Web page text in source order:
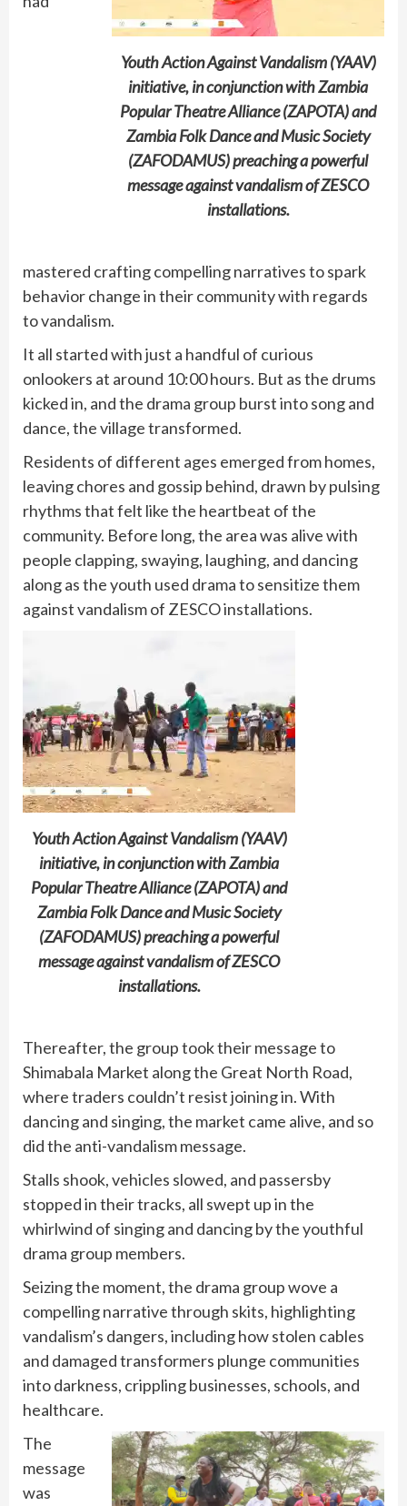
Youth Action Against Vandalism (YAAV)
initiative, in conjunction with Zambia
Popular Theatre Alliance (ZAPOTA) and
Zambia Folk Dance and Music Society
(ZAFODAMUS) preaching a powerful
message against vandalism of ZESCO
installations.
mastered crafting compelling narratives to spark
behavior change in their community with regards
to vandalism.
It all started with just a handful of curious
onlookers at around 10:00 hours. But as the drums
kicked in, and the drama group burst into song and
dance, the village transformed.
Residents of different ages emerged from homes,
leaving chores and gossip behind, drawn by pulsing
rhythms that felt like the heartbeat of the
community. Before long, the area was alive with
people clapping, swaying, laughing, and dancing
along as the youth used drama to sensitize them
against vandalism of ZESCO installations.
Youth Action Against Vandalism (YAAV)
initiative, in conjunction with Zambia
Popular Theatre Alliance (ZAPOTA) and
Zambia Folk Dance and Music Society
(ZAFODAMUS) preaching a powerful
message against vandalism of ZESCO
installations.
Thereafter, the group took their message to
Shimabala Market along the Great North Road,
where traders couldn’t resist joining in. With
dancing and singing, the market came alive, and so
did the anti-vandalism message.
Stalls shook, vehicles slowed, and passersby
stopped in their tracks, all swept up in the
whirlwind of singing and dancing by the youthful
drama group members.
Seizing the moment, the drama group wove a
compelling narrative through skits, highlighting
vandalism’s dangers, including how stolen cables
and damaged transformers plunge communities
into darkness, crippling businesses, schools, and
healthcare.
The
message
was